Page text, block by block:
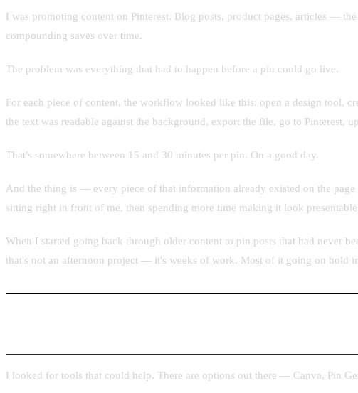
I was promoting content on Pinterest. Blog posts, product pages, articles —
compounding saves over time.
The problem was everything that had to happen before a pin could go live.
For each piece of content, the workflow looked like this: open a design tool,
the text was readable against the background, export the file, go to
That's somewhere between 15 and 30 minutes per pin. On a good day.
And the thing is — every piece of that information already existed on the
sitting right in front of me, then spending more time making it look
When I started going back through older content to pin posts that had never
that's not an afternoon project — it's weeks of work. Most of it going on hold
I looked for tools that could help. There are options out there — Canva, Pin